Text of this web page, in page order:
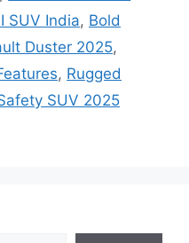
SUV India, Bold
Duster 2025,
, Rugged
SUV 2025